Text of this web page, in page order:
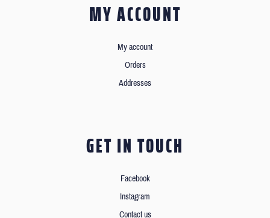
MY ACCOUNT
My account
Orders
Addresses
GET IN TOUCH
Facebook
Instagram
Contact us